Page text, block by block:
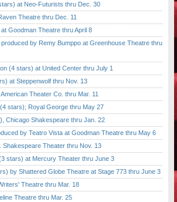
at Neo-Futurists thru Dec. 30
Theatre thru Dec. 11
Goodman Theatre thru April 8
by Remy Bumppo at Greenhouse Theatre thru
(4 stars) at United Center thru July 1
at Steppenwolf thru Nov. 13
Theater Co. thru Mar. 11
stars); Royal George thru May 27
Chicago Shakespeare thru Jan. 22
by Teatro Vista at Goodman Theatre thru May 6
Shakespeare Theater thru Nov. 13
stars) at Mercury Theater thru June 3
by Shattered Globe Theatre at Stage 773 thru June 3
Theatre thru Mar. 18
Theatre thru Mar. 25